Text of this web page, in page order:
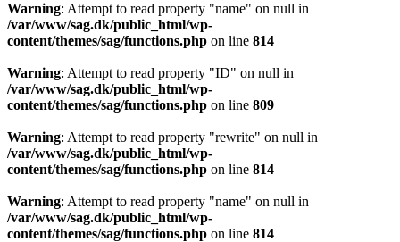
Warning: Attempt to read property "name" on null in
/var/www/sag.dk/public_html/wp-
content/themes/sag/functions.php on line 814
Warning: Attempt to read property "ID" on null in
/var/www/sag.dk/public_html/wp-
content/themes/sag/functions.php on line 809
Warning: Attempt to read property "rewrite" on null in
/var/www/sag.dk/public_html/wp-
content/themes/sag/functions.php on line 814
Warning: Attempt to read property "name" on null in
/var/www/sag.dk/public_html/wp-
content/themes/sag/functions.php on line 814